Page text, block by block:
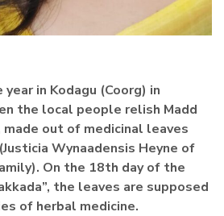
in Kodagu (Coorg) in
the local people relish Madd
out of medicinal leaves
Wynaadensis Heyne of
On the 18th day of the
the leaves are supposed
of herbal medicine.